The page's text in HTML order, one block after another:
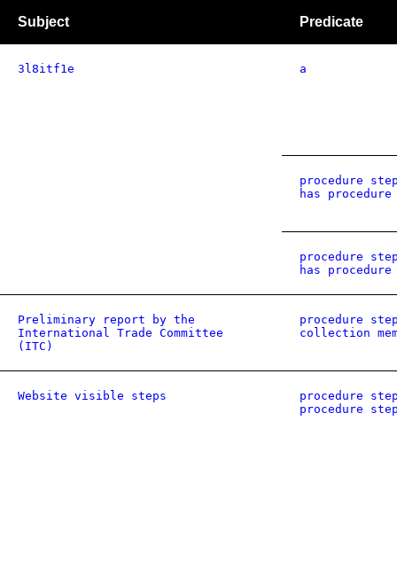
Subject Predicate
3l8itf1e a
procedure
has
procedure
has
Preliminary report by the
International Trade Committee
(ITC)
procedure
collection
Website visible steps
procedure
procedure